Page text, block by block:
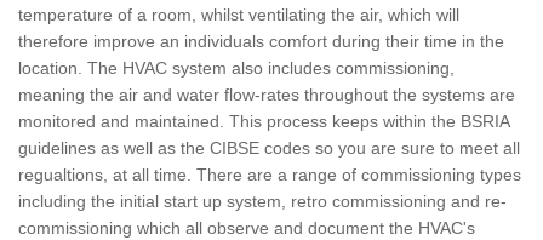
temperature of a room, whilst ventilating the air, which will
therefore improve an individuals comfort during their time in the
location. The HVAC system also includes commissioning,
meaning the air and water flow-rates throughout the systems are
monitored and maintained. This process keeps within the BSRIA
guidelines as well as the CIBSE codes so you are sure to meet all
regualtions, at all time. There are a range of commissioning types
including the initial start up system, retro commissioning and re-
commissioning which all observe and document the HVAC's